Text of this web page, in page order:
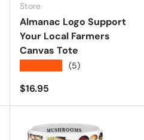
Store
Almanac Logo Support
Your Local Farmers
Canvas Tote
(5)
Regular price
$16.95